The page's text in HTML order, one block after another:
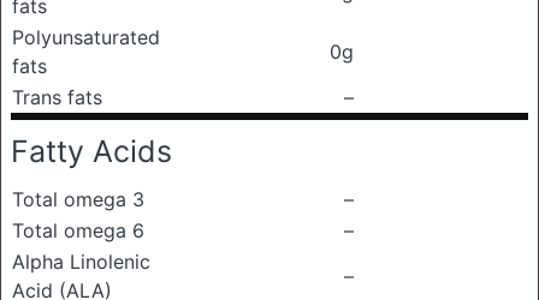
fats
Polyunsaturated
fats
0g
Trans fats
–
Fatty Acids
Total omega 3
–
Total omega 6
–
Alpha Linolenic
Acid (ALA)
–